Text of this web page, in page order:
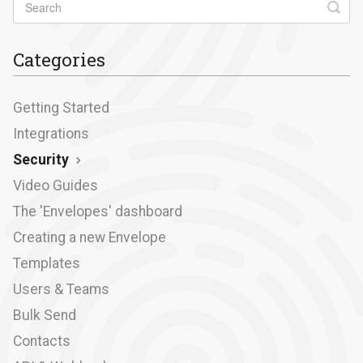
Categories
Getting Started
Integrations
Security
Video Guides
The 'Envelopes' dashboard
Creating a new Envelope
Templates
Users & Teams
Bulk Send
Contacts